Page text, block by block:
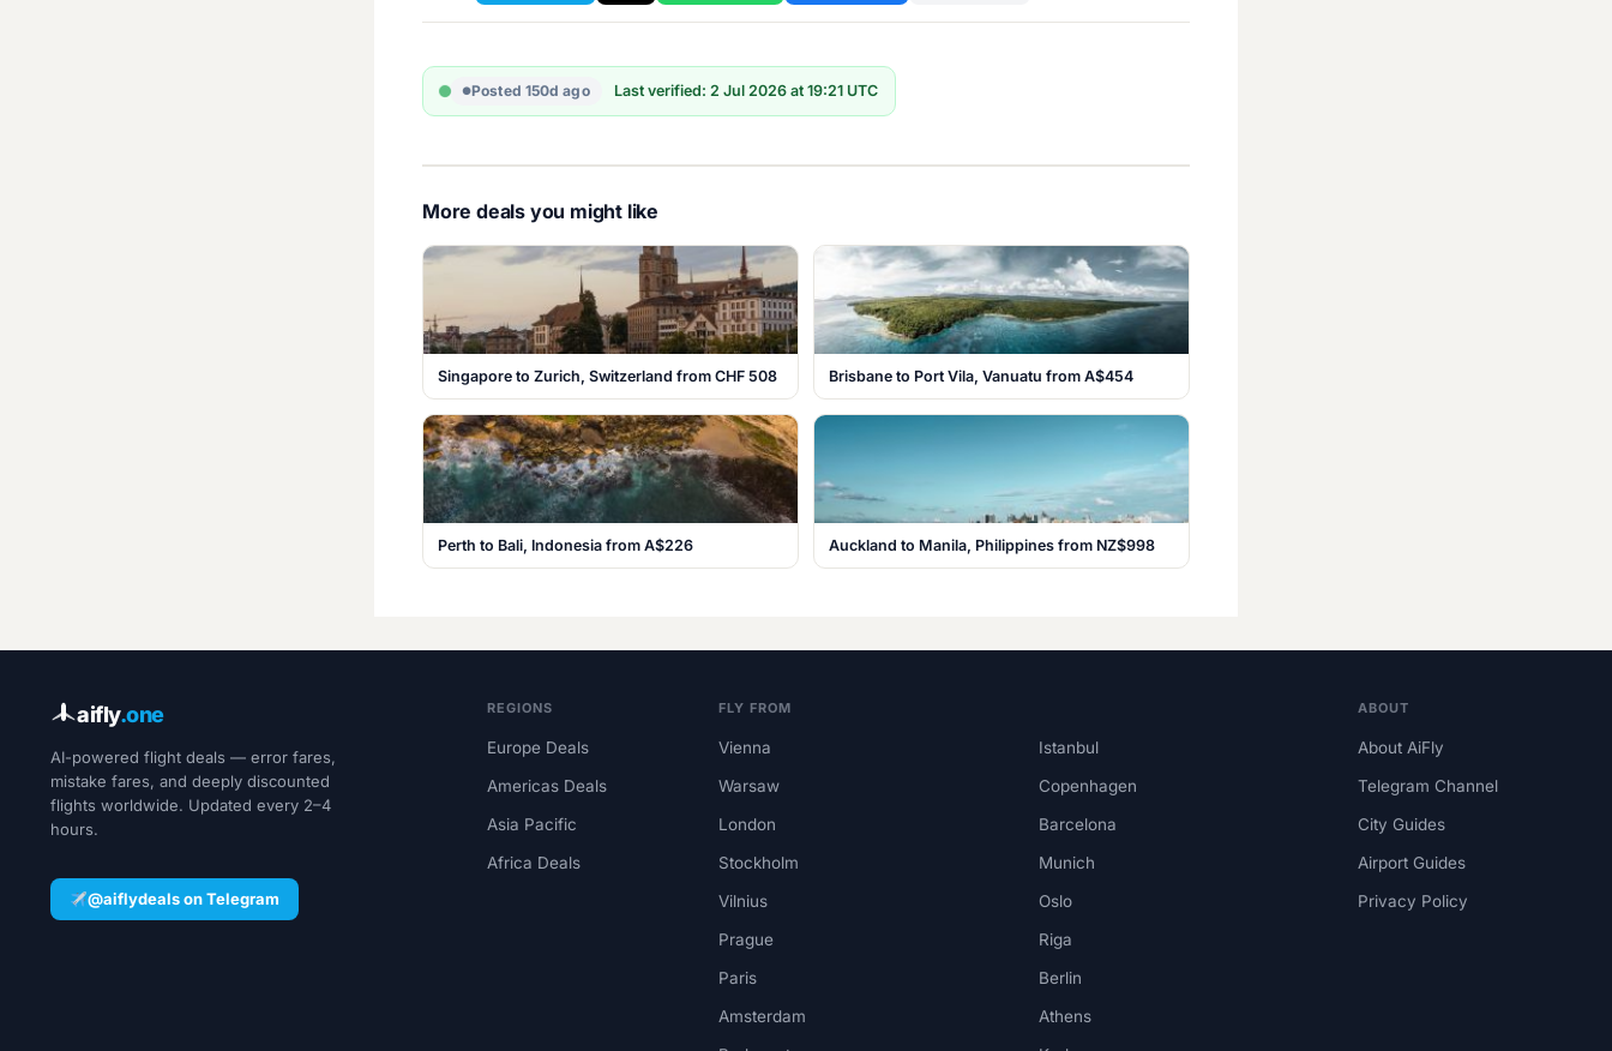
Posted 150d ago Last verified: 2 Jul 2026 at 19:21 UTC
More deals you might like
Singapore to Zurich, Switzerland from CHF 508 Brisbane to Port Vila, Vanuatu from A$454
Perth to Bali, Indonesia from A$226 Auckland to Manila, Philippines from NZ$998
aifly.one
AI-powered flight deals — error fares,
mistake fares, and deeply discounted
flights worldwide. Updated every 2–4
hours.
@aiflydeals on Telegram
REGIONS
Europe Deals
Americas Deals
Asia Pacific
Africa Deals
FLY FROM
Vienna
Warsaw
London
Stockholm
Vilnius
Prague
Paris
Amsterdam
Istanbul
Copenhagen
Barcelona
Munich
Oslo
Riga
Berlin
Athens
ABOUT
About AiFly
Telegram Channel
City Guides
Airport Guides
Privacy Policy